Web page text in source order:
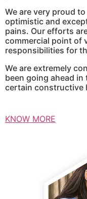
We are very proud
optimistic and
pains. Our efforts
commercial point of
responsibilities for
We are extremely
been going ahead
certain constructive
KNOW MORE